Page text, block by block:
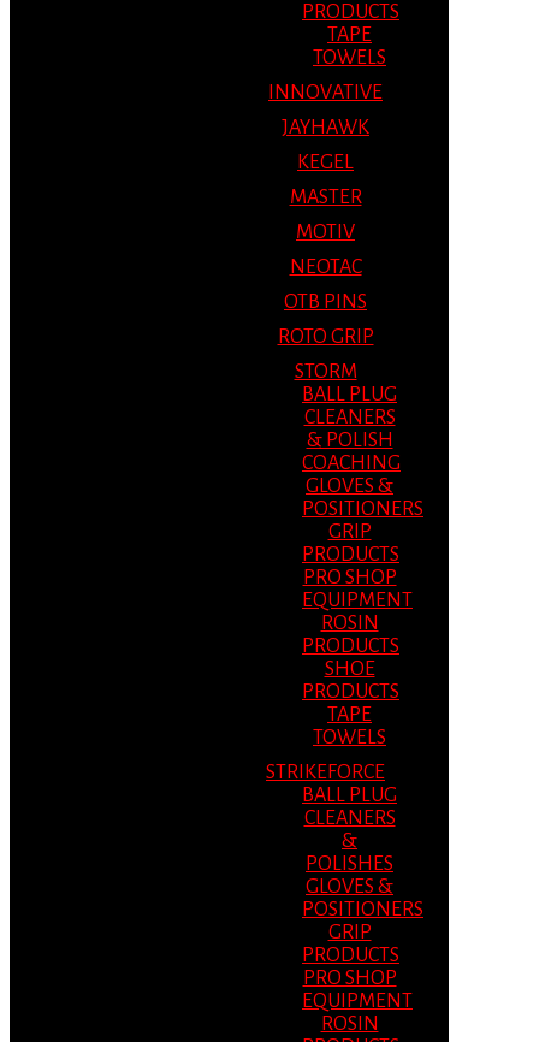
PRODUCTS
TAPE
TOWELS
INNOVATIVE
JAYHAWK
KEGEL
MASTER
MOTIV
NEOTAC
OTB PINS
ROTO GRIP
STORM
BALL PLUG
CLEANERS
& POLISH
COACHING
GLOVES &
POSITIONERS
GRIP
PRODUCTS
PRO SHOP
EQUIPMENT
ROSIN
PRODUCTS
SHOE
PRODUCTS
TAPE
TOWELS
STRIKEFORCE
BALL PLUG
CLEANERS
&
POLISHES
GLOVES &
POSITIONERS
GRIP
PRODUCTS
PRO SHOP
EQUIPMENT
ROSIN